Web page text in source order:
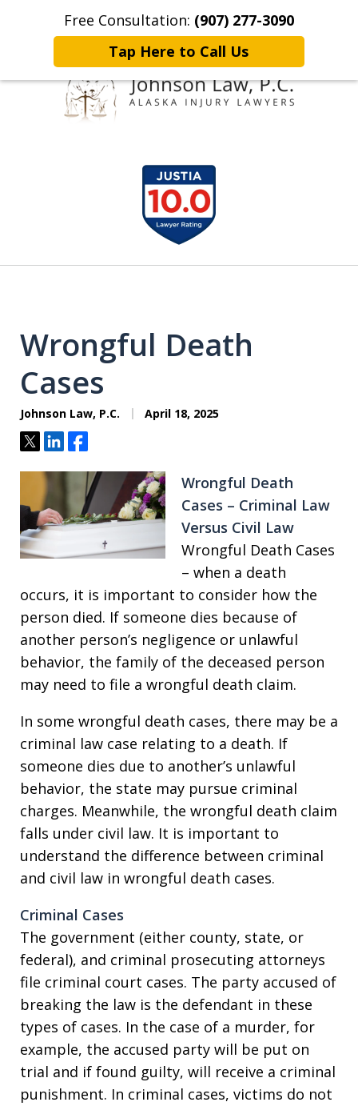
Free Consultation: (907) 277-3090
Tap Here to Call Us
Home Contact Johnson Law More
Representing
Clients Throughout Alaska!
Wrongful Death
Cases
Johnson Law, P.C. April 18, 2025
TweetShareShare
Wrongful Death
Cases – Criminal Law
Versus Civil Law
Wrongful Death Cases
– when a death
occurs, it is important to consider how the
person died. If someone dies because of
another person’s negligence or unlawful
behavior, the family of the deceased person
may need to file a wrongful death claim.
In some wrongful death cases, there may be a
criminal law case relating to a death. If
someone dies due to another’s unlawful
behavior, the state may pursue criminal
charges. Meanwhile, the wrongful death claim
falls under civil law. It is important to
understand the difference between criminal
and civil law in wrongful death cases.
Criminal Cases
The government (either county, state, or
federal), and criminal prosecuting attorneys
file criminal court cases. The party accused of
breaking the law is the defendant in these
types of cases. In the case of a murder, for
example, the accused party will be put on
trial and if found guilty, will receive a criminal
punishment. In criminal cases, victims do not